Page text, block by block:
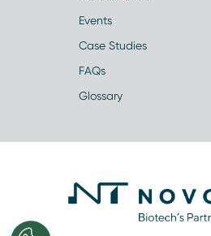
Events
Case Studies
FAQs
Glossary